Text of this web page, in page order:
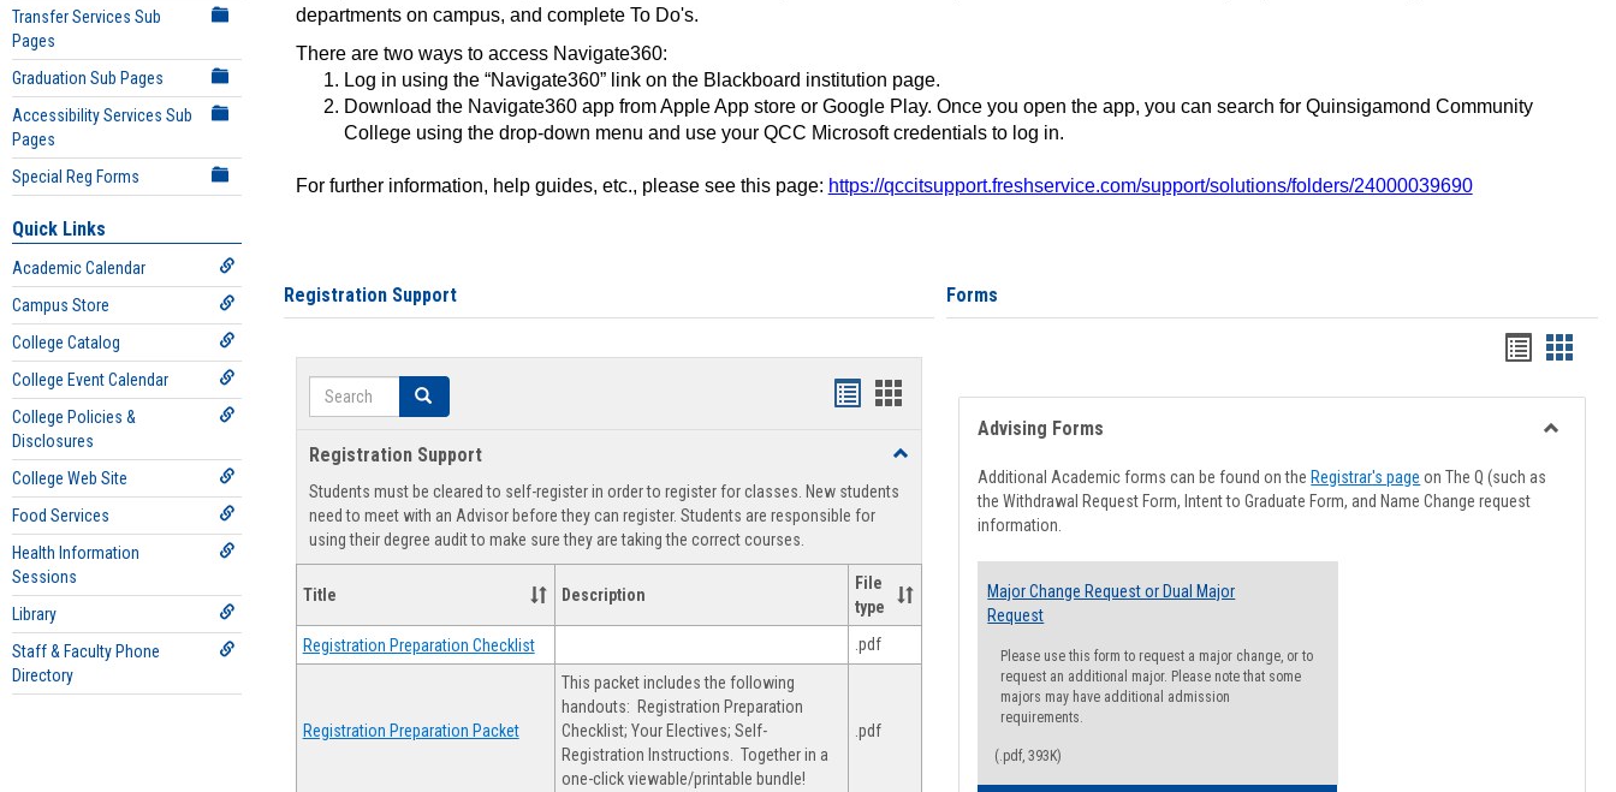
Transfer Services Sub
Pages
Graduation Sub Pages
Accessibility Services Sub
Pages
Special Reg Forms
Quick Links
Academic Calendar
Campus Store
College Catalog
College Event Calendar
College Policies &
Disclosures
College Web Site
Food Services
Health Information
Sessions
Library
Staff & Faculty Phone
Directory
departments on campus, and complete To Do's.
There are two ways to access Navigate360:
Log in using the “Navigate360” link on the Blackboard institution page.
Download the Navigate360 app from Apple App store or Google Play. Once you open the app, you can search for Quinsigamond Community
College using the drop-down menu and use your QCC Microsoft credentials to log in.
For further information, help guides, etc., please see this page: https://qccitsupport.freshservice.com/support/solutions/folders/24000039690
Registration Support
Search Search
Handouts
view
Handouts
view
Registration Support
Toggle
Support
Students must be cleared to self-register in order to register for classes. New students
need to meet with an Advisor before they can register. Students are responsible for
using their degree audit to make sure they are taking the correct courses.
Title Description
File
type
Registration Preparation Checklist .pdf
Registration Preparation Packet
This packet includes the following
handouts: Registration Preparation
Checklist; Your Electives; Self-
Registration Instructions. Together in a
one-click viewable/printable bundle!
.pdf
Forms
Handouts
list
view
card
view
Advising Forms
Additional Academic forms can be found on the Registrar's page on The Q (such as
the Withdrawal Request Form, Intent to Graduate Form, and Name Change request
information.
Major Change Request or Dual Major
Request
Please use this form to request a major change, or to
request an additional major. Please note that some
majors may have additional admission
requirements.
(.pdf, 393K)